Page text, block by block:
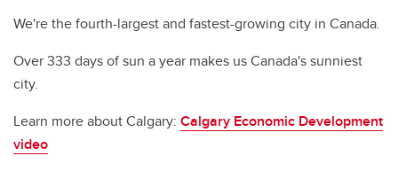
We're the fourth-largest and fastest-growing city in Canada.
Over 333 days of sun a year makes us Canada's sunniest
city.
Learn more about Calgary: Calgary Economic Development
video